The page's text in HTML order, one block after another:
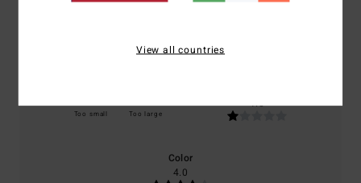
Too small Too large
1.0
Color
4.0
View all countries